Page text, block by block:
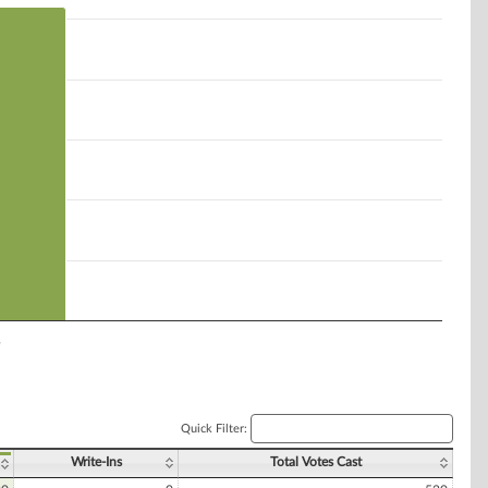
Quick Filter:
Write-Ins Total Votes Cast